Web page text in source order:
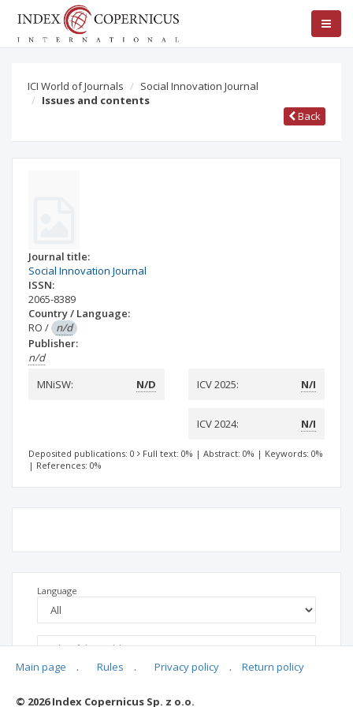
ICI World of Journals
Social Innovation Journal
Issues and contents
Back
Journal title:
Social Innovation Journal
ISSN:
2065-8389
Country / Language:
RO / n/d
Publisher:
n/d
MNiSW:
N/D ICV 2025: N/I
ICV 2024: N/I
Deposited publications: 0 Full text: 0% | Abstract: 0% | Keywords: 0%
| References: 0%
Language
Main page . Rules . Privacy policy . Return policy
© 2026 Index Copernicus Sp. z o.o.